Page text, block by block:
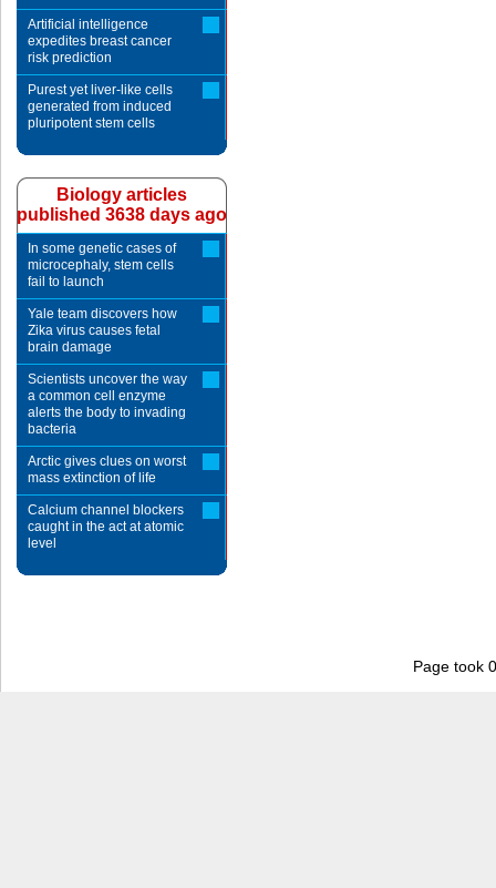
Artificial intelligence
expedites breast cancer
risk prediction
Purest yet liver-like cells
generated from induced
pluripotent stem cells
Biology articles
published 3638 days ago
In some genetic cases of
microcephaly, stem cells
fail to launch
Yale team discovers how
Zika virus causes fetal
brain damage
Scientists uncover the way
a common cell enzyme
alerts the body to invading
bacteria
Arctic gives clues on worst
mass extinction of life
Calcium channel blockers
caught in the act at atomic
level
Page took